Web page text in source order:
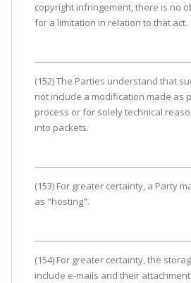
copyright infringement, there is no
for a limitation in relation to that act.
(152) The Parties understand that
not include a modification made as
process or for solely technical
into packets.
(153) For greater certainty, a Party
as "hosting".
(154) For greater certainty, the
include e-mails and their